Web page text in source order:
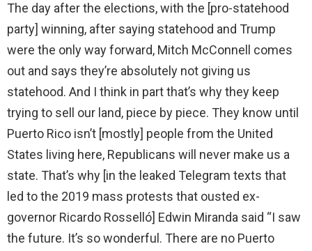
The day after the elections, with the [pro-statehood
party] winning, after saying statehood and Trump
were the only way forward, Mitch McConnell comes
out and says they’re absolutely not giving us
statehood. And I think in part that’s why they keep
trying to sell our land, piece by piece. They know until
Puerto Rico isn’t [mostly] people from the United
States living here, Republicans will never make us a
state. That’s why [in the leaked Telegram texts that
led to the 2019 mass protests that ousted ex-
governor Ricardo Rosselló] Edwin Miranda said “I saw
the future. It’s so wonderful. There are no Puerto